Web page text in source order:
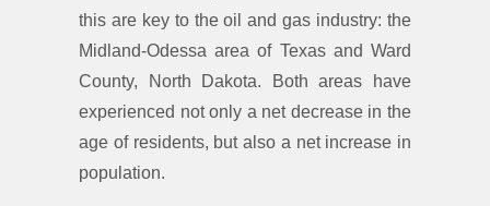
this are key to the oil and gas industry: the
Midland-Odessa area of Texas and Ward
County, North Dakota. Both areas have
experienced not only a net decrease in the
age of residents, but also a net increase in
population.